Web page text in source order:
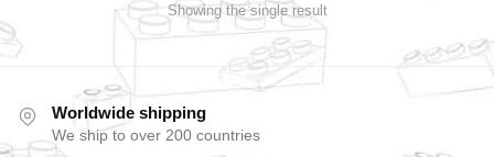
Showing the single result
Worldwide shipping
We ship to over 200 countries